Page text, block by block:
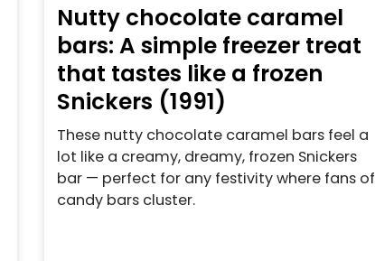
Nutty chocolate caramel
bars: A simple freezer treat
that tastes like a frozen
Snickers (1991)
These nutty chocolate caramel bars feel a
lot like a creamy, dreamy, frozen Snickers
bar — perfect for any festivity where fans of
candy bars cluster.